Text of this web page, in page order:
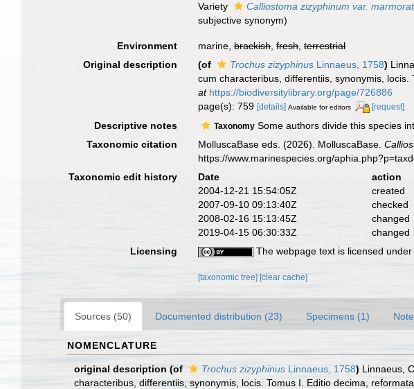
Variety
Calliostoma zizyphinum var.
subjective synonym)
Environment marine,brackish,fresh,terrestrial
Original description
(of Trochus zizyphinus Linnaeus, 1758)
cum characteribus, differentiis, synonymis,
at https://biodiversitylibrary.org/page/726886
page(s): 759[details] Available for editors [request]
Descriptive notes Taxonomy Some authors divide this species
Taxonomic citation
MolluscaBase eds. (2026). MolluscaBase.
https://www.marinespecies.org/
Taxonomic edit history
Date action
2004-12-21 15:54:05Z
created
2007-09-10 09:13:40Z
checked
2008-02-16 15:13:45Z
changed
2019-04-15 06:30:33Z
changed
Licensing
The webpage text is licensed
[taxonomic tree] [clear cache]
Sources (50) Documented distribution (23) Specimens (1)
NOMENCLATURE
original description (of Trochus zizyphinus Linnaeus, 1758) Linnaeus,
characteribus, differentiis, synonymis, locis. Tomus I. Editio decima,